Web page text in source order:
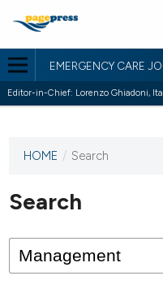
EMERGENCY CARE
Editor-in-Chief: Lorenzo Ghiadoni,
This
has not
published
issues.
HOME / Search
Search